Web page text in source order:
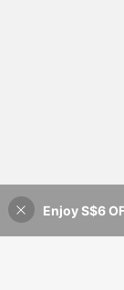
Enjoy S$6